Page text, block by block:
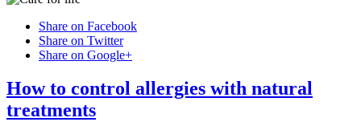
Share on Facebook
Share on Twitter
Share on Google+
How to control allergies with natural
treatments